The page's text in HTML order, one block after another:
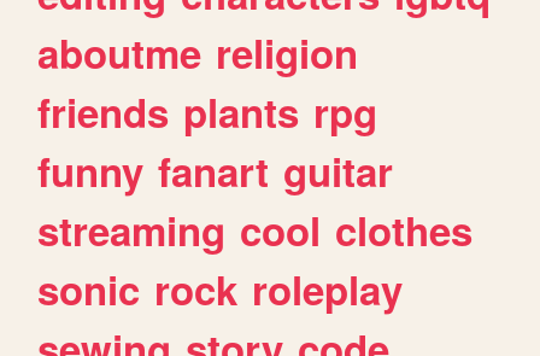
aboutme religion
friends plants rpg
funny fanart guitar
streaming cool clothes
sonic rock roleplay